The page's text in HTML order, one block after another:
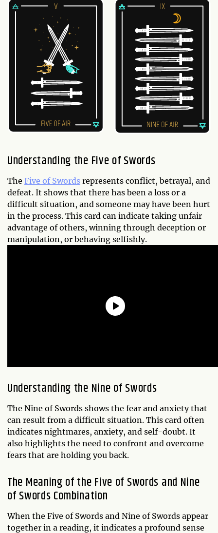
Understanding the Five of Swords
The Five of Swords represents conflict, betrayal, and
defeat. It shows that there has been a loss or a
difficult situation, and someone may have been hurt
in the process. This card can indicate taking unfair
advantage of others, winning through deception or
manipulation, or behaving selfishly.
Understanding the Nine of Swords
The Nine of Swords shows the fear and anxiety that
can result from a difficult situation. This card often
indicates nightmares, anxiety, and self-doubt. It
also highlights the need to confront and overcome
fears that are holding you back.
The Meaning of the Five of Swords and Nine
of Swords Combination
When the Five of Swords and Nine of Swords appear
together in a reading, it indicates a profound sense